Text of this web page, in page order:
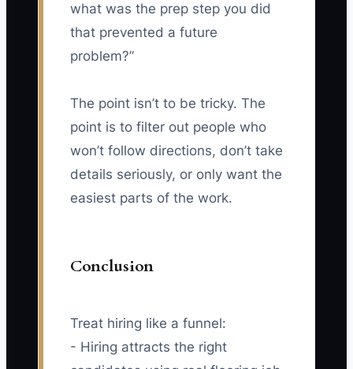
what was the prep step you did
that prevented a future
problem?”
The point isn’t to be tricky. The
point is to filter out people who
won’t follow directions, don’t take
details seriously, or only want the
easiest parts of the work.
Conclusion
Treat hiring like a funnel:
- Hiring attracts the right